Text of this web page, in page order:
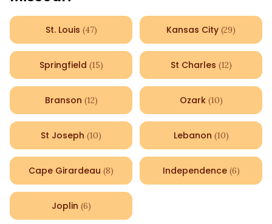
St. Louis (47) Kansas City (29)
Springfield (15) St Charles (12)
Branson (12) Ozark (10)
St Joseph (10) Lebanon (10)
Cape Girardeau (8) Independence (6)
Joplin (6)